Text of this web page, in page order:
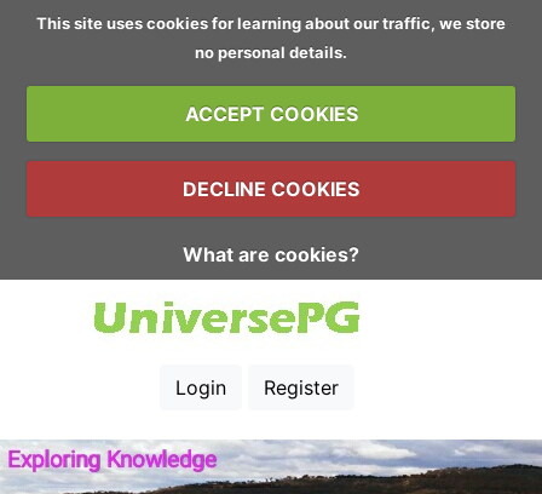
This site uses cookies for learning about our traffic, we store
no personal details.
ACCEPT COOKIES
DECLINE COOKIES
What are cookies?
Login Register